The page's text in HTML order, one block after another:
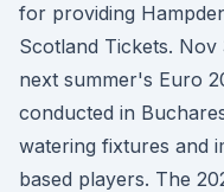
for providing
Scotland Tickets.
next summer's Euro
conducted in
watering fixtures and
based players. The